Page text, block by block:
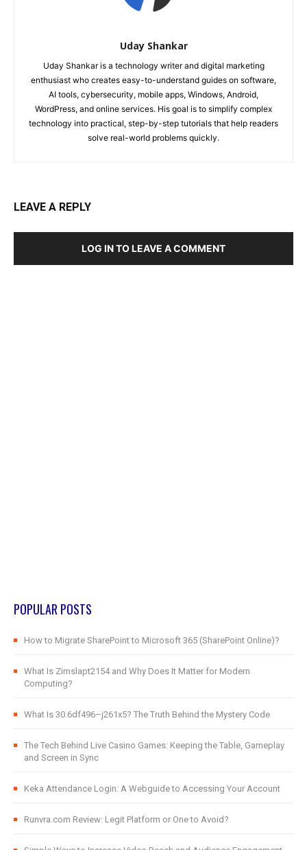
Uday Shankar
Uday Shankar is a technology writer and digital marketing
enthusiast who creates easy-to-understand guides on software,
AI tools, cybersecurity, mobile apps, Windows, Android,
WordPress, and online services. His goal is to simplify complex
technology into practical, step-by-step tutorials that help readers
solve real-world problems quickly.
LEAVE A REPLY
LOG IN TO LEAVE A COMMENT
POPULAR POSTS
How to Migrate SharePoint to Microsoft 365 (SharePoint Online)?
What Is Zimslapt2154 and Why Does It Matter for Modern
Computing?
What Is 30.6df496–j261x5? The Truth Behind the Mystery Code
The Tech Behind Live Casino Games: Keeping the Table, Gameplay
and Screen in Sync
Keka Attendance Login: A Webguide to Accessing Your Account
Runvra.com Review: Legit Platform or One to Avoid?